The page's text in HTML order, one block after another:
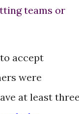
teams or
accept
were
at least